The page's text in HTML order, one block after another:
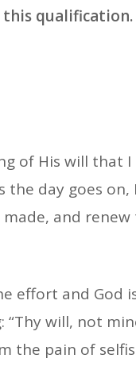
of His will that I
day goes on,
and renew
effort and God
“Thy will, not
the pain of